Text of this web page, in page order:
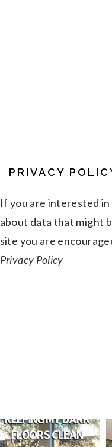
PRIVACY
If you are interested
about data that might
site you are
Privacy Policy